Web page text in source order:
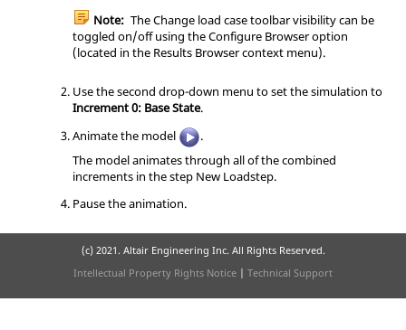
Note: The Change load case toolbar visibility can be
toggled on/off using the Configure Browser option
(located in the Results Browser context menu).
Use the second drop-down menu to set the simulation to
Increment 0: Base State.
Animate the model
.
The model animates through all of the combined
increments in the step New Loadstep.
Pause the animation.
(c) 2021. Altair Engineering Inc. All Rights Reserved.
Intellectual Property Rights Notice | Technical Support